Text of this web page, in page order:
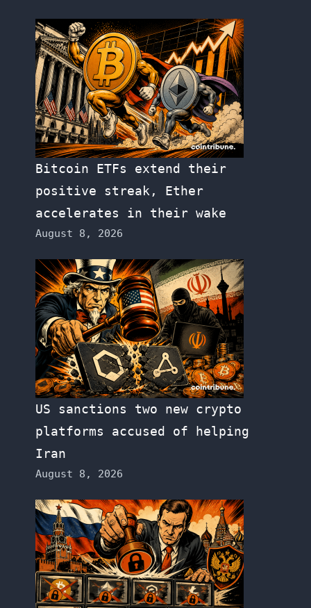
Bitcoin ETFs extend their
positive streak, Ether
accelerates in their wake
August 8, 2026
US sanctions two new crypto
platforms accused of helping
Iran
August 8, 2026